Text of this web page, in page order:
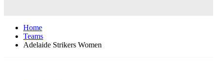
Home
Teams
Adelaide Strikers Women